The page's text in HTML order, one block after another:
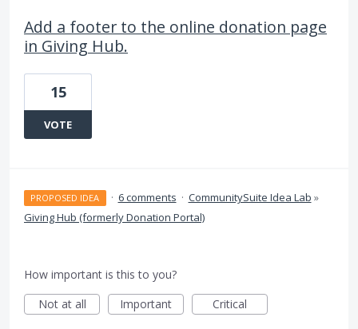
Add a footer to the online donation page
in Giving Hub.
15
VOTE
PROPOSED IDEA · 6 comments · CommunitySuite Idea Lab »
Giving Hub (formerly Donation Portal)
How important is this to you?
Not at all
Important Critical